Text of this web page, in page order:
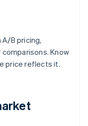
B pricing,
Know
price reflects it.